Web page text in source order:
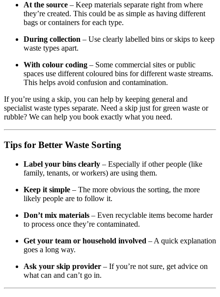
At the source – Keep materials separate right from where
they’re created. This could be as simple as having different
bags or containers for each type.
During collection – Use clearly labelled bins or skips to keep
waste types apart.
With colour coding – Some commercial sites or public
spaces use different coloured bins for different waste streams.
This helps avoid confusion and contamination.
If you’re using a skip, you can help by keeping general and
specialist waste types separate. Need a skip just for green waste or
rubble? We can help you book exactly what you need.
Tips for Better Waste Sorting
Label your bins clearly – Especially if other people (like
family, tenants, or workers) are using them.
Keep it simple – The more obvious the sorting, the more
likely people are to follow it.
Don’t mix materials – Even recyclable items become harder
to process once they’re contaminated.
Get your team or household involved – A quick explanation
goes a long way.
Ask your skip provider – If you’re not sure, get advice on
what can and can’t go in.